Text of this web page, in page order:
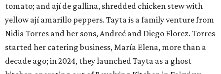
tomato; and ají de gallina, shredded chicken stew with
yellow ají amarillo peppers. Tayta is a family venture from
Nidia Torres and her sons, Andreé and Diego Florez. Torres
started her catering business, María Elena, more than a
decade ago; in 2024, they launched Tayta as a ghost